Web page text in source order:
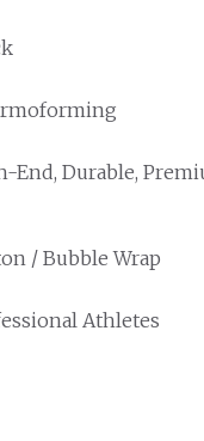
End, Durable,
/ Bubble Wrap
Athletes